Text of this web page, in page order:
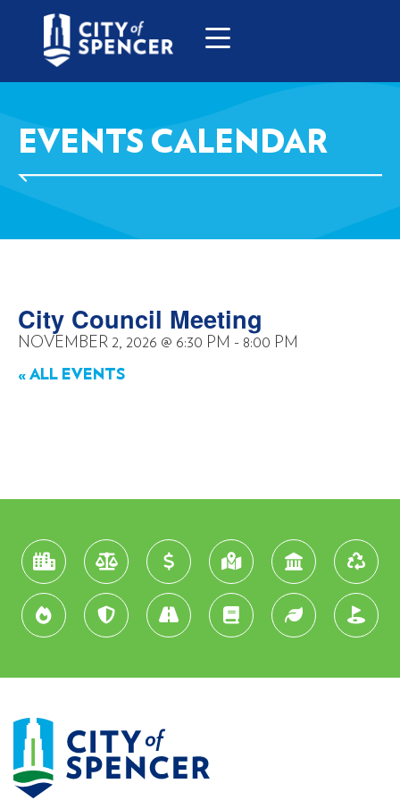
EVENTS CALENDAR
City Council Meeting
NOVEMBER 2, 2026 @ 6:30 PM - 8:00 PM
« ALL EVENTS